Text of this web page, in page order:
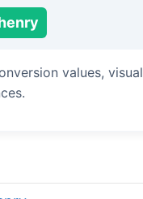
values, visual